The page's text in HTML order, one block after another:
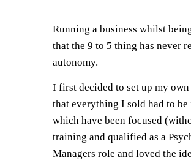
Running a business whilst
that the 9 to 5 thing has never
autonomy.
I first decided to set up my
that everything I sold had to
which have been focused
training and qualified as a
Managers role and loved the